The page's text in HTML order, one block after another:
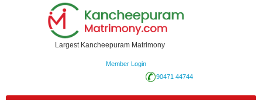
Largest Kancheepuram Matrimony
Member Login
90471 44744